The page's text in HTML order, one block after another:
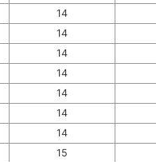
14
14
14
14
14
14
14
15